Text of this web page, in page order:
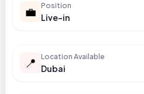
💼 Position
Live-in
📍 Location Available
Dubai